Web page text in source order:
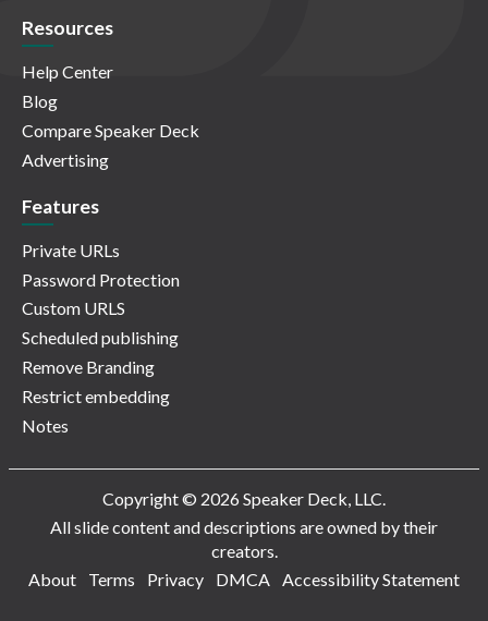
Resources
Help Center
Blog
Compare Speaker Deck
Advertising
Features
Private URLs
Password Protection
Custom URLS
Scheduled publishing
Remove Branding
Restrict embedding
Notes
Copyright © 2026 Speaker Deck, LLC.
All slide content and descriptions are owned by their
creators.
About
Terms Privacy DMCA Accessibility Statement